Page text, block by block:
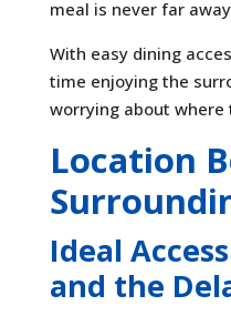
meal is never far
With easy dining
time enjoying the
worrying about where
Location
Ideal
and the